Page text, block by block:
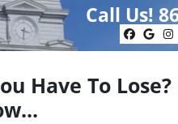
Call Us!
Have To Lose?